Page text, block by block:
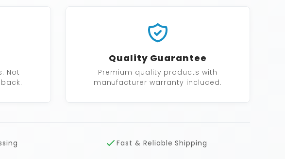
Not
Quality Guarantee
Premium quality products with
manufacturer warranty included.
Fast & Reliable Shipping